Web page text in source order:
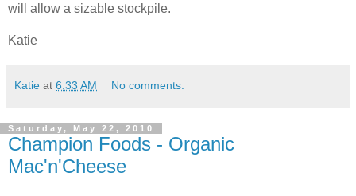
will allow a sizable stockpile.
Katie
Katie at 6:33 AM No comments:
Saturday, May 22, 2010
Champion Foods - Organic
Mac'n'Cheese